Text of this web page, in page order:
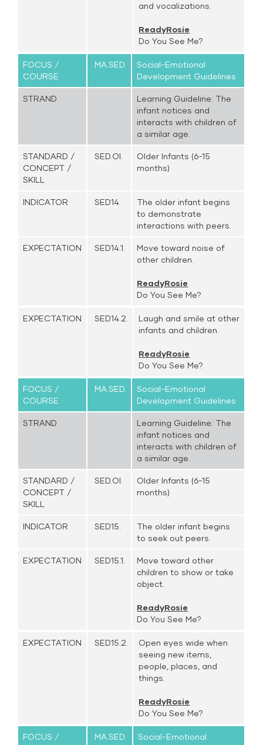
and vocalizations.
ReadyRosie
Do You See Me?
FOCUS /
COURSE
MA.SED.
Social-Emotional
Development Guidelines
STRAND
Learning Guideline: The
infant notices and
interacts with children of
a similar age.
STANDARD /
CONCEPT /
SKILL
SED.OI.
Older Infants (6-15
months)
INDICATOR SED14.
The older infant begins
to demonstrate
interactions with peers.
EXPECTATION SED14.1.
Move toward noise of
other children.
ReadyRosie
Do You See Me?
EXPECTATION SED14.2.
Laugh and smile at other
infants and children.
ReadyRosie
Do You See Me?
FOCUS /
COURSE
MA.SED.
Social-Emotional
Development Guidelines
STRAND
Learning Guideline: The
infant notices and
interacts with children of
a similar age.
STANDARD /
CONCEPT /
SKILL
SED.OI.
Older Infants (6-15
months)
INDICATOR SED15.
The older infant begins
to seek out peers.
EXPECTATION SED15.1.
Move toward other
children to show or take
object.
ReadyRosie
Do You See Me?
EXPECTATION SED15.2.
Open eyes wide when
seeing new items,
people, places, and
things.
ReadyRosie
Do You See Me?
FOCUS /
MA.SED.
Social-Emotional